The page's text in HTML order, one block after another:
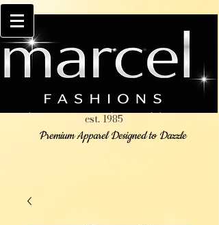
est. 1985
Premium Apparel Designed to Dazzle